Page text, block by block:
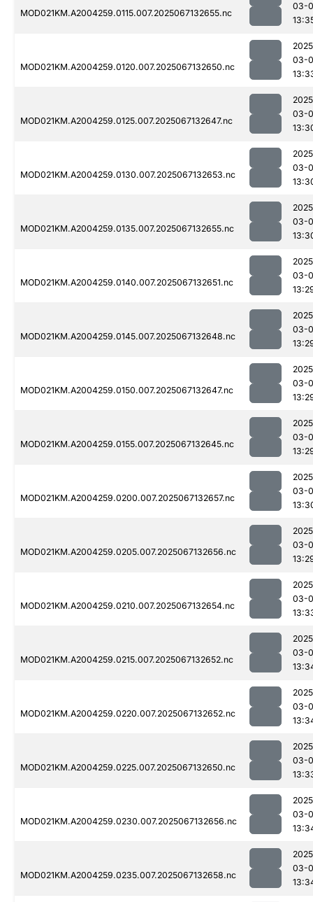
MOD021KM.A2004259.0115.007.2025067132655.nc
03-
MOD021KM.A2004259.0120.007.2025067132650.nc
03-
MOD021KM.A2004259.0125.007.2025067132647.nc
03-
MOD021KM.A2004259.0130.007.2025067132653.nc
03-
MOD021KM.A2004259.0135.007.2025067132655.nc
03-
MOD021KM.A2004259.0140.007.2025067132651.nc
03-
MOD021KM.A2004259.0145.007.2025067132648.nc
03-
MOD021KM.A2004259.0150.007.2025067132647.nc
03-
MOD021KM.A2004259.0155.007.2025067132645.nc
03-
MOD021KM.A2004259.0200.007.2025067132657.nc
03-
MOD021KM.A2004259.0205.007.2025067132656.nc
03-
MOD021KM.A2004259.0210.007.2025067132654.nc
03-
MOD021KM.A2004259.0215.007.2025067132652.nc
03-
MOD021KM.A2004259.0220.007.2025067132652.nc
03-
MOD021KM.A2004259.0225.007.2025067132650.nc
03-
MOD021KM.A2004259.0230.007.2025067132656.nc
03-
MOD021KM.A2004259.0235.007.2025067132658.nc
03-